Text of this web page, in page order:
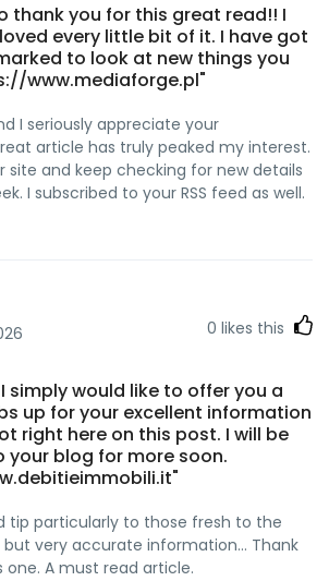
thank you for this great read!! I
every little bit of it. I have got
to look at new things you
www.mediaforge.pl"
I seriously appreciate your
article has truly peaked my interest.
site and keep checking for new details
I subscribed to your RSS feed as well.
0 likes this
simply would like to offer you a
up for your excellent information
right here on this post. I will be
your blog for more soon.
tip particularly to those fresh to the
but very accurate information… Thank
A must read article.